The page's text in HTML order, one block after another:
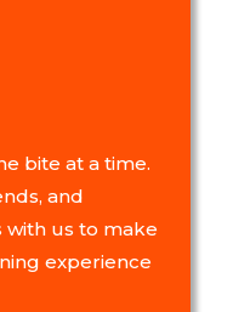
bite at a time.
and
us to make
experience